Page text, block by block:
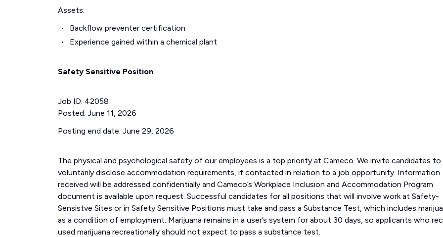
Assets:
Backflow preventer certification
Experience gained within a chemical plant
Safety Sensitive Position
Job ID: 42058
Posted: June 11, 2026
Posting end date: June 29, 2026
The physical and psychological safety of our employees is a top priority at Cameco. We invite candidates to
voluntarily disclose accommodation requirements, if contacted in relation to a job opportunity. Information
received will be addressed confidentially and Cameco’s Workplace Inclusion and Accommodation Program
document is available upon request. Successful candidates for all positions that will involve work at Safety-
Sensistve Sites or in Safety Sensitive Positions must take and pass a Substance Test, which includes
as a condition of employment. Marijuana remains in a user’s system for about 30 days, so applicants who
used marijuana recreationally should not expect to pass a substance test.